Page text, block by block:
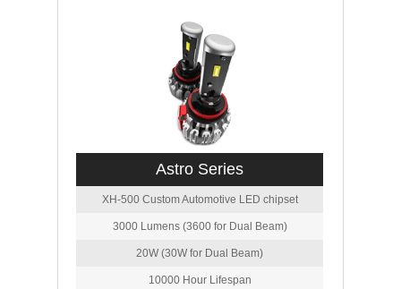
Astro Series
XH-500 Custom Automotive LED chipset
3000 Lumens (3600 for Dual Beam)
20W (30W for Dual Beam)
10000 Hour Lifespan